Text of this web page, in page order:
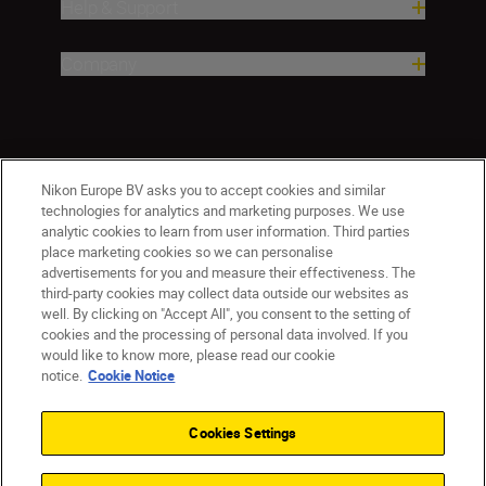
Ireland Nikon Sites
Contact Us Privacy Notice
Nikon Store Terms and Conditions
Cookie Notice
Cookie Settings
Nikon Europe BV asks you to accept cookies and similar
technologies for analytics and marketing purposes. We use
analytic cookies to learn from user information. Third parties
place marketing cookies so we can personalise
advertisements for you and measure their effectiveness. The
third-party cookies may collect data outside our websites as
well. By clicking on "Accept All", you consent to the setting of
cookies and the processing of personal data involved. If you
would like to know more, please read our cookie
notice. Cookie Notice
Cookies Settings